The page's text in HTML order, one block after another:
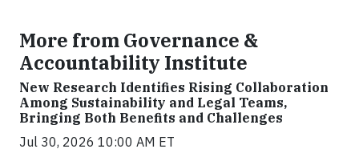
More from Governance &
Accountability Institute
New Research Identifies Rising Collaboration
Among Sustainability and Legal Teams,
Bringing Both Benefits and Challenges
Jul 30, 2026 10:00 AM ET